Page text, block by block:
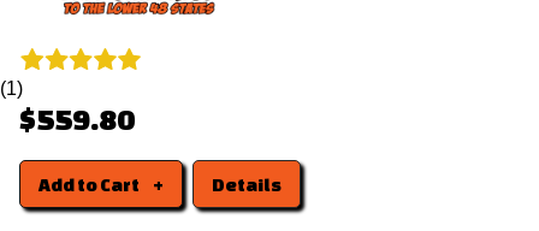
(1)
$559.80
Add to Cart Details